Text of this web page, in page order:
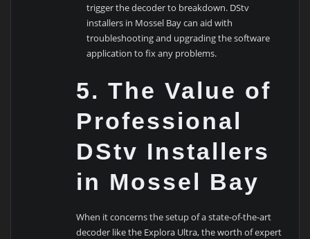
trigger the decoder to breakdown. DStv
installers in Mossel Bay can aid with
troubleshooting and upgrading the software
application to fix any problems.
5.The Value of
Professional
DStv Installers
in Mossel Bay
When it concerns the setup of a state-of-the-art
decoder like the Explora Ultra, the worth of expert